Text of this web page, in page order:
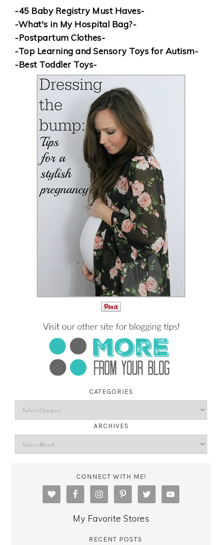
-45 Baby Registry Must Haves-
-What's in My Hospital Bag?-
-Postpartum Clothes-
-Top Learning and Sensory Toys for Autism-
-Best Toddler Toys-
CATEGORIES
ARCHIVES
CONNECT WITH ME!
My Favorite Stores
RECENT POSTS